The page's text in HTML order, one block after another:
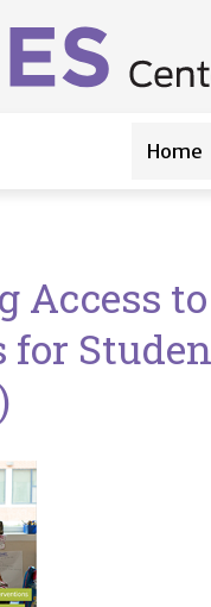
Home
Access
for